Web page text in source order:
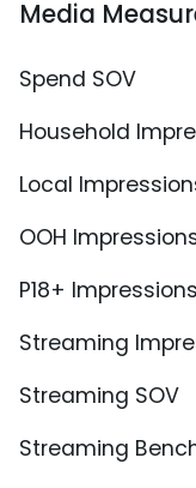
Media
Spend SOV
Household
Local
OOH
P18+ Impressions
Streaming
Streaming SOV
Streaming